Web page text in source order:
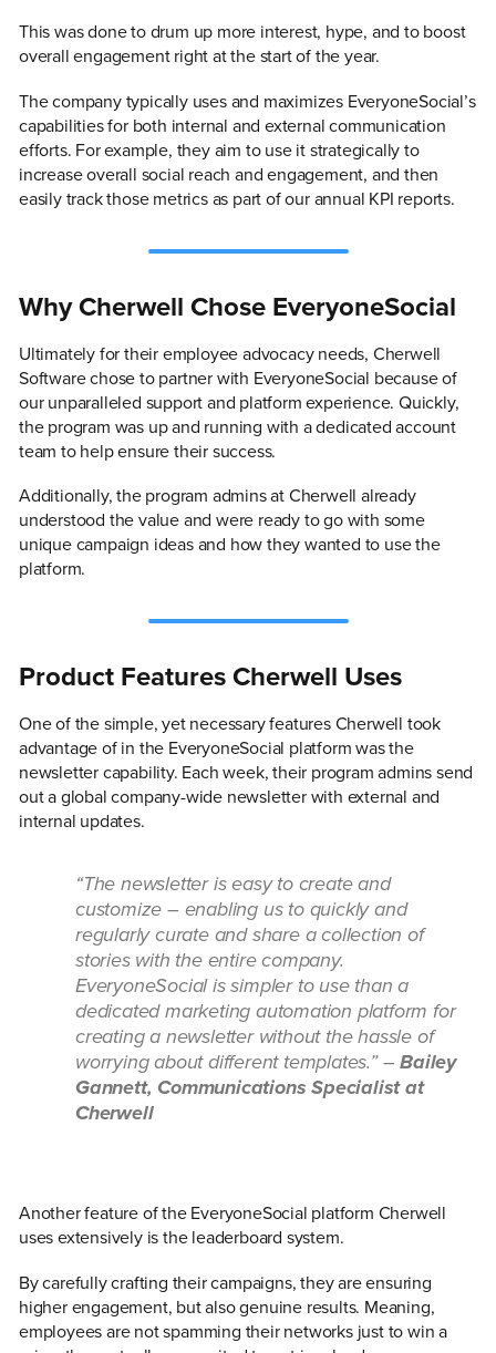
This was done to drum up more interest, hype, and to boost
overall engagement right at the start of the year.
The company typically uses and maximizes EveryoneSocial’s
capabilities for both internal and external communication
efforts. For example, they aim to use it strategically to
increase overall social reach and engagement, and then
easily track those metrics as part of our annual KPI reports.
Why Cherwell Chose EveryoneSocial
Ultimately for their employee advocacy needs, Cherwell
Software chose to partner with EveryoneSocial because of
our unparalleled support and platform experience. Quickly,
the program was up and running with a dedicated account
team to help ensure their success.
Additionally, the program admins at Cherwell already
understood the value and were ready to go with some
unique campaign ideas and how they wanted to use the
platform.
Product Features Cherwell Uses
One of the simple, yet necessary features Cherwell took
advantage of in the EveryoneSocial platform was the
newsletter capability. Each week, their program admins send
out a global company-wide newsletter with external and
internal updates.
“The newsletter is easy to create and
customize – enabling us to quickly and
regularly curate and share a collection of
stories with the entire company.
EveryoneSocial is simpler to use than a
dedicated marketing automation platform for
creating a newsletter without the hassle of
worrying about different templates.” –Bailey
Gannett, Communications Specialist at
Cherwell
Another feature of the EveryoneSocial platform Cherwell
uses extensively is the leaderboard system.
By carefully crafting their campaigns, they are ensuring
higher engagement, but also genuine results. Meaning,
employees are not spamming their networks just to win a